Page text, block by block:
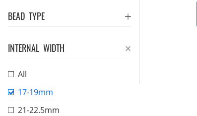
BEAD TYPE
INTERNAL WIDTH
All
17-19mm
21-22.5mm